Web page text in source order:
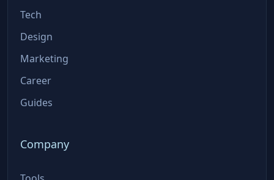
Tech
Design
Marketing
Career
Guides
Company